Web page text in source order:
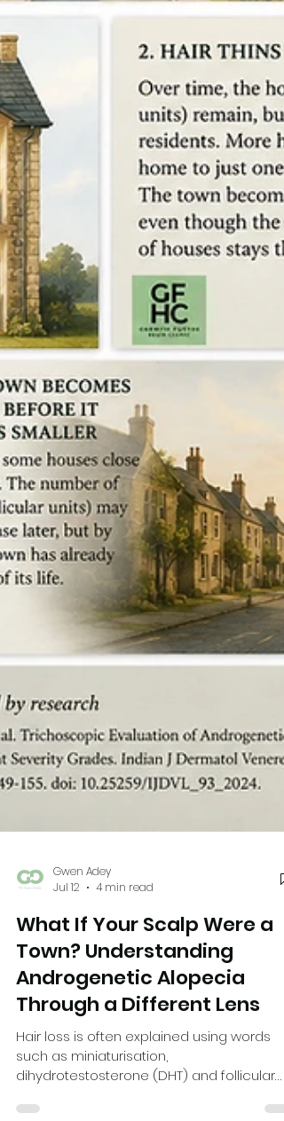
Gwen Adey
Jul 12
4 min read
What If Your Scalp Were a
Town? Understanding
Androgenetic Alopecia
Through a Different Lens